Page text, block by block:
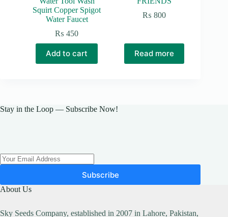
Squirt Copper Spigot
Water Faucet
₨ 450
Add to cart
₨ 800
Read more
Stay in the Loop — Subscribe Now!
Subscribe
About Us
Sky Seeds Company, established in 2007 in Lahore, Pakistan,